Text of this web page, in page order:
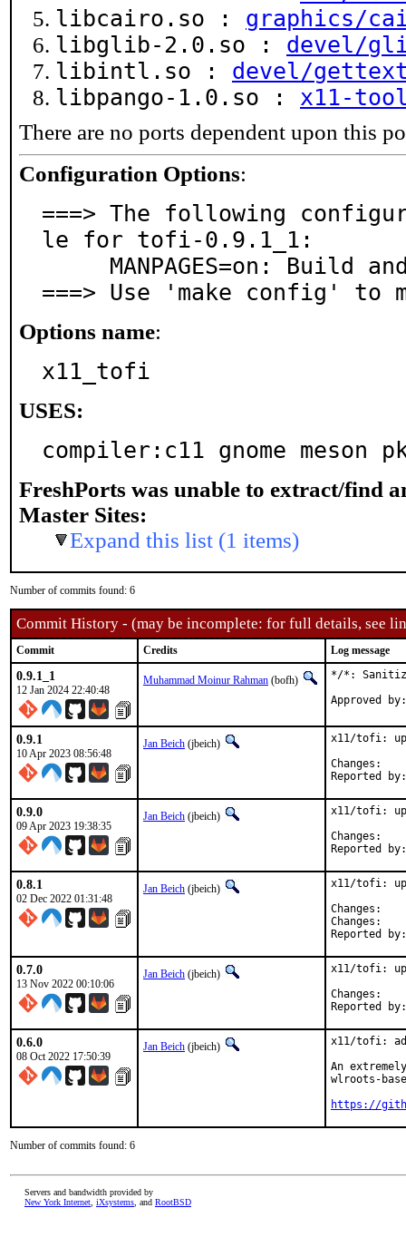
libcairo.so : graphics/
libglib-2.0.so : devel/
libintl.so : devel/
libpango-1.0.so : x11-
There are no ports dependent upon this
Configuration Options:
===> The following
le for tofi-0.9.1_1:
===> Use 'make config' to
Options name:
x11_tofi
USES:
compiler:c11 gnome meson
FreshPorts was unable to extract/find
Master Sites:
Expand this list (1 items)
Number of commits found: 6
Commit History - (may be incomplete: for full details, see
Commit Credits Log message
0.9.1_1
12 Jan 2024 22:40:48
Muhammad Moinur Rahman (bofh) */*: Sanitize
0.9.1
10 Apr 2023 08:56:48
Jan Beich (jbeich)
x11/tofi:
0.9.0
09 Apr 2023 19:38:35
Jan Beich (jbeich)
x11/tofi:
0.8.1
02 Dec 2022 01:31:48
Jan Beich (jbeich)
x11/tofi:
0.7.0
13 Nov 2022 00:10:06
Jan Beich (jbeich)
x11/tofi:
0.6.0
08 Oct 2022 17:50:39
Jan Beich (jbeich)
x11/tofi:
An
wlroots-
https://
Number of commits found: 6
Servers and bandwidth provided by
New York Internet iXsystems , and RootBSD